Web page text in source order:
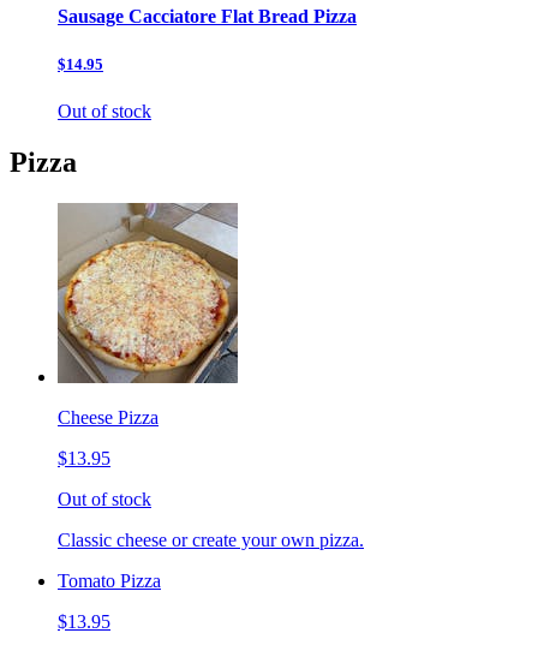
Sausage Cacciatore Flat Bread Pizza
$14.95
Out of stock
Pizza
Cheese Pizza
$13.95
Out of stock
Classic cheese or create your own pizza.
Tomato Pizza
$13.95